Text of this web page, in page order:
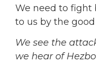
We need to fight
to us by the
We see the
we hear of